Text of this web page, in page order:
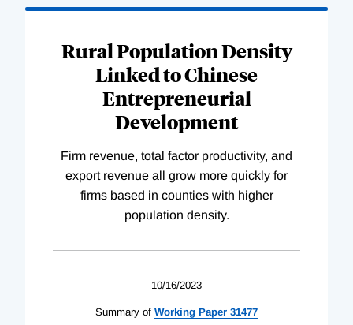
Rural Population Density
Linked to Chinese
Entrepreneurial
Development
Firm revenue, total factor productivity, and
export revenue all grow more quickly for
firms based in counties with higher
population density.
10/16/2023
Summary of Working Paper 31477